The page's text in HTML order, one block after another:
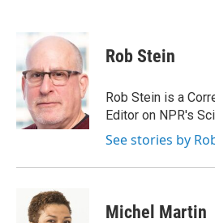
b
o
o
k
i
t
e
r
k
e
d
I
n
Rob Stein
Rob Stein is a
Editor on NPR's
See stories by
Michel Martin